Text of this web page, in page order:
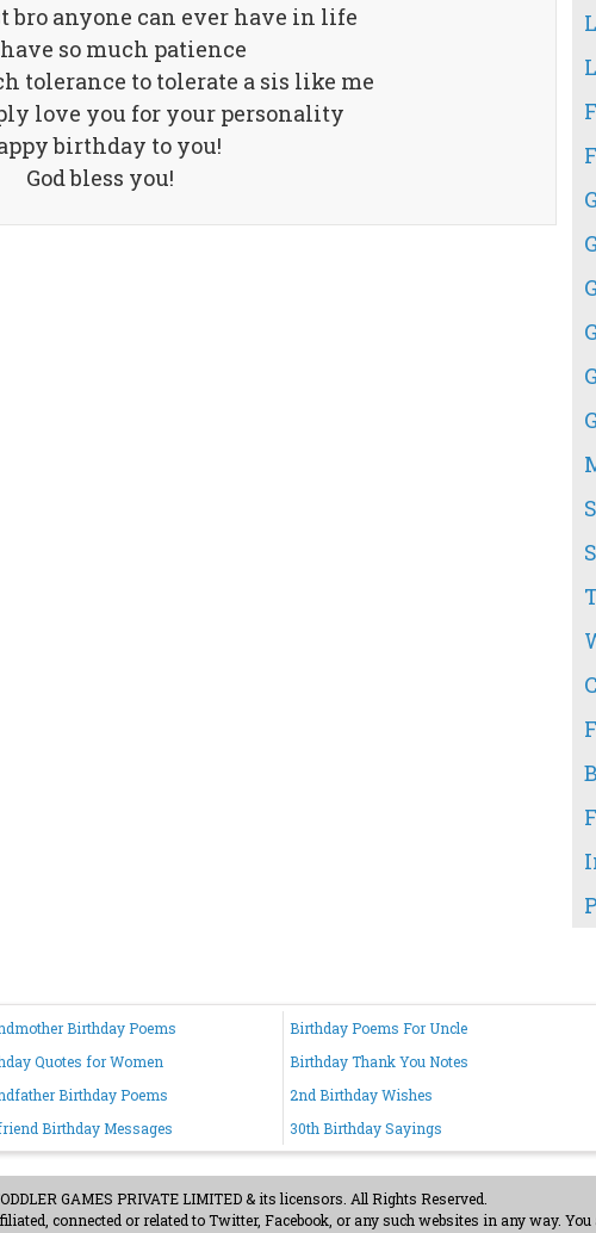
bro anyone can ever have in life
so much patience
tolerance to tolerate a sis like me
love you for your personality
birthday to you!
God bless you!
Birthday Poems Birthday Poems For Uncle
Quotes for Women Birthday Thank You Notes
Birthday Poems 2nd Birthday Wishes
Birthday Messages 30th Birthday Sayings
GAMES PRIVATE LIMITED & its licensors. All Rights Reserved.
connected or related to Twitter, Facebook, or any such websites in any way.